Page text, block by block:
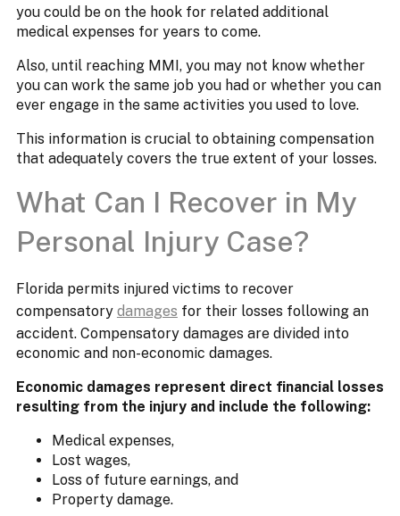
you could be on the hook for related additional
medical expenses for years to come.
Also, until reaching MMI, you may not know whether
you can work the same job you had or whether you can
ever engage in the same activities you used to love.
This information is crucial to obtaining compensation
that adequately covers the true extent of your losses.
What Can I Recover in My
Personal Injury Case?
Florida permits injured victims to recover
compensatory damages for their losses following an
accident. Compensatory damages are divided into
economic and non-economic damages.
Economic damages represent direct financial losses
resulting from the injury and include the following:
Medical expenses,
Lost wages,
Loss of future earnings, and
Property damage.